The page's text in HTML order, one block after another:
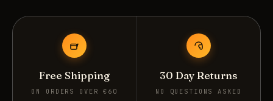
Free Shipping
ON ORDERS OVER €60
30 Day Returns
NO QUESTIONS ASKED